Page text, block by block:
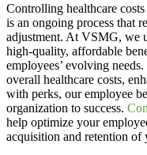
Controlling healthcare
is an ongoing process that
adjustment. At VSMG, we
high-quality, affordable
employees’ evolving
overall healthcare costs,
with perks, our employee
organization to success.
help optimize your
acquisition and retention of